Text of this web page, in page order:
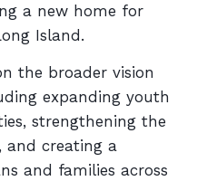
a new home for
Island.
the broader vision
expanding youth
strengthening the
and creating a
and families across